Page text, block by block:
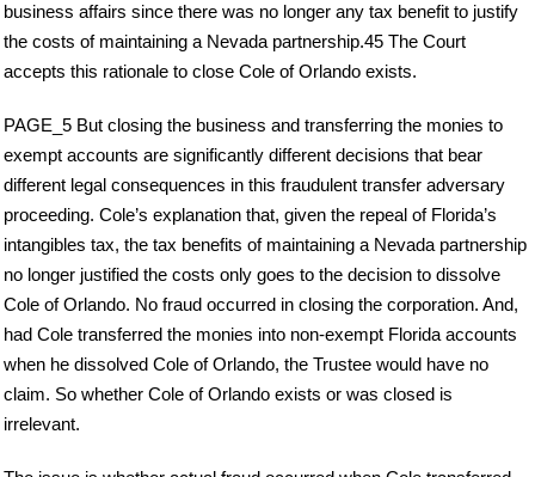
business affairs since there was no longer any tax benefit to justify
the costs of maintaining a Nevada partnership.45 The Court
accepts this rationale to close Cole of Orlando exists.
PAGE_5 But closing the business and transferring the monies to
exempt accounts are significantly different decisions that bear
different legal consequences in this fraudulent transfer adversary
proceeding. Cole’s explanation that, given the repeal of Florida’s
intangibles tax, the tax benefits of maintaining a Nevada partnership
no longer justified the costs only goes to the decision to dissolve
Cole of Orlando. No fraud occurred in closing the corporation. And,
had Cole transferred the monies into non-exempt Florida accounts
when he dissolved Cole of Orlando, the Trustee would have no
claim. So whether Cole of Orlando exists or was closed is
irrelevant.